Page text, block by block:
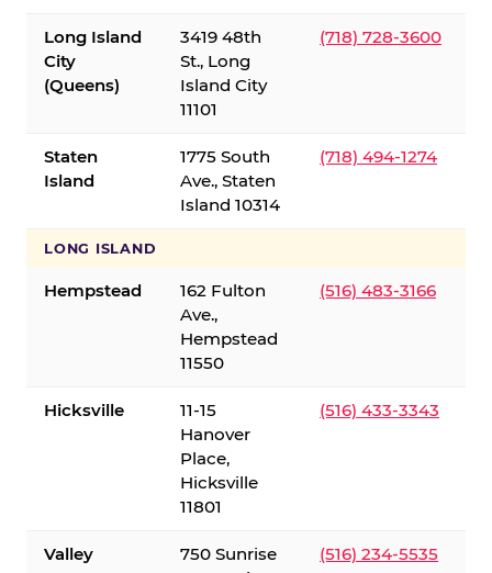
Long Island
City
(Queens)
3419 48th
St., Long
Island City
11101
(718) 728-3600
Staten
Island
1775 South
Ave., Staten
Island 10314
(718) 494-1274
LONG ISLAND
Hempstead
162 Fulton
Ave.,
Hempstead
11550
(516) 483-3166
Hicksville
11-15
Hanover
Place,
Hicksville
11801
(516) 433-3343
Valley
750 Sunrise
(516) 234-5535